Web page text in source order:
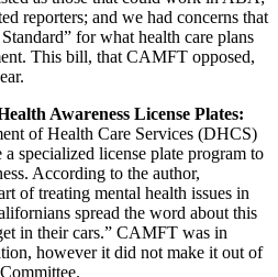
reporters; and we had concerns that
for what health care plans
This bill, that CAMFT opposed,
Awareness License Plates:
of Health Care Services (DHCS)
specialized license plate program to
According to the author,
of treating mental health issues in
spread the word about this
in their cars.” CAMFT was in
however it did not make it out of